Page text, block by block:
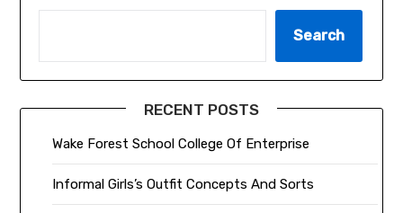
Search
RECENT POSTS
Wake Forest School College Of Enterprise
Informal Girls’s Outfit Concepts And Sorts